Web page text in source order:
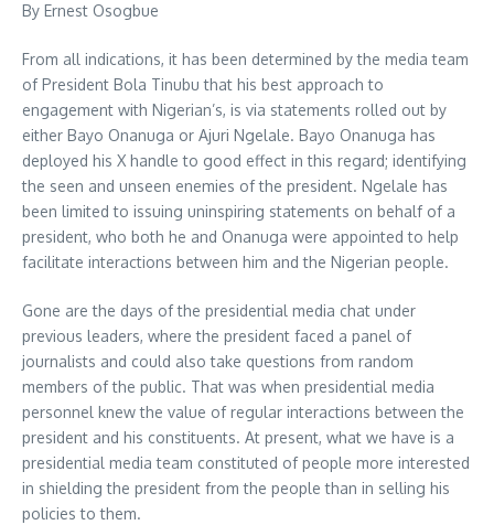
By Ernest Osogbue
From all indications, it has been determined by the media team
of President Bola Tinubu that his best approach to
engagement with Nigerian’s, is via statements rolled out by
either Bayo Onanuga or Ajuri Ngelale. Bayo Onanuga has
deployed his X handle to good effect in this regard; identifying
the seen and unseen enemies of the president. Ngelale has
been limited to issuing uninspiring statements on behalf of a
president, who both he and Onanuga were appointed to help
facilitate interactions between him and the Nigerian people.
Gone are the days of the presidential media chat under
previous leaders, where the president faced a panel of
journalists and could also take questions from random
members of the public. That was when presidential media
personnel knew the value of regular interactions between the
president and his constituents. At present, what we have is a
presidential media team constituted of people more interested
in shielding the president from the people than in selling his
policies to them.